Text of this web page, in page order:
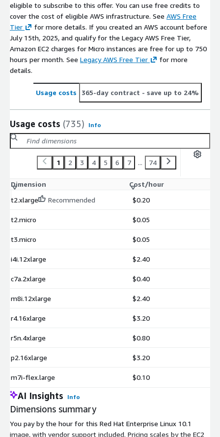
eligible to subscribe to this offer. You can use free credits to
cover the cost of eligible AWS infrastructure. See AWS Free
Tier
for more details. If you created an AWS account before
July 15th, 2025, and qualify for the Legacy AWS Free Tier,
Amazon EC2 charges for Micro instances are free for up to 750
hours per month. See Legacy AWS Free Tier
for more
details.
Usage costs 365-day contract - save up to 24%
Usage costs (735) Info
1 2 3 4 5 6 7 ... 74
Dimension
Cost/hour
t2.xlarge
Recommended $0.20
t2.micro $0.05
t3.micro $0.05
i4i.12xlarge $2.40
c7a.2xlarge $0.40
m8i.12xlarge $2.40
r4.16xlarge $3.20
r5n.4xlarge $0.80
p2.16xlarge $3.20
m7i-flex.large $0.10
AI Insights Info
Dimensions summary
You pay by the hour for this Red Hat Enterprise Linux 10.1
image, with vendor support included. Pricing scales by the EC2